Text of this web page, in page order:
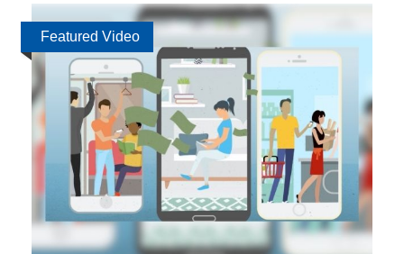
Featured Video